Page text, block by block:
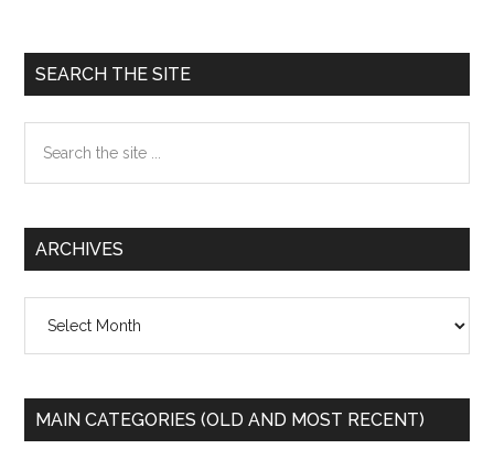
Primary
Sidebar
SEARCH THE SITE
the
ARCHIVES
MAIN CATEGORIES (OLD AND MOST RECENT)